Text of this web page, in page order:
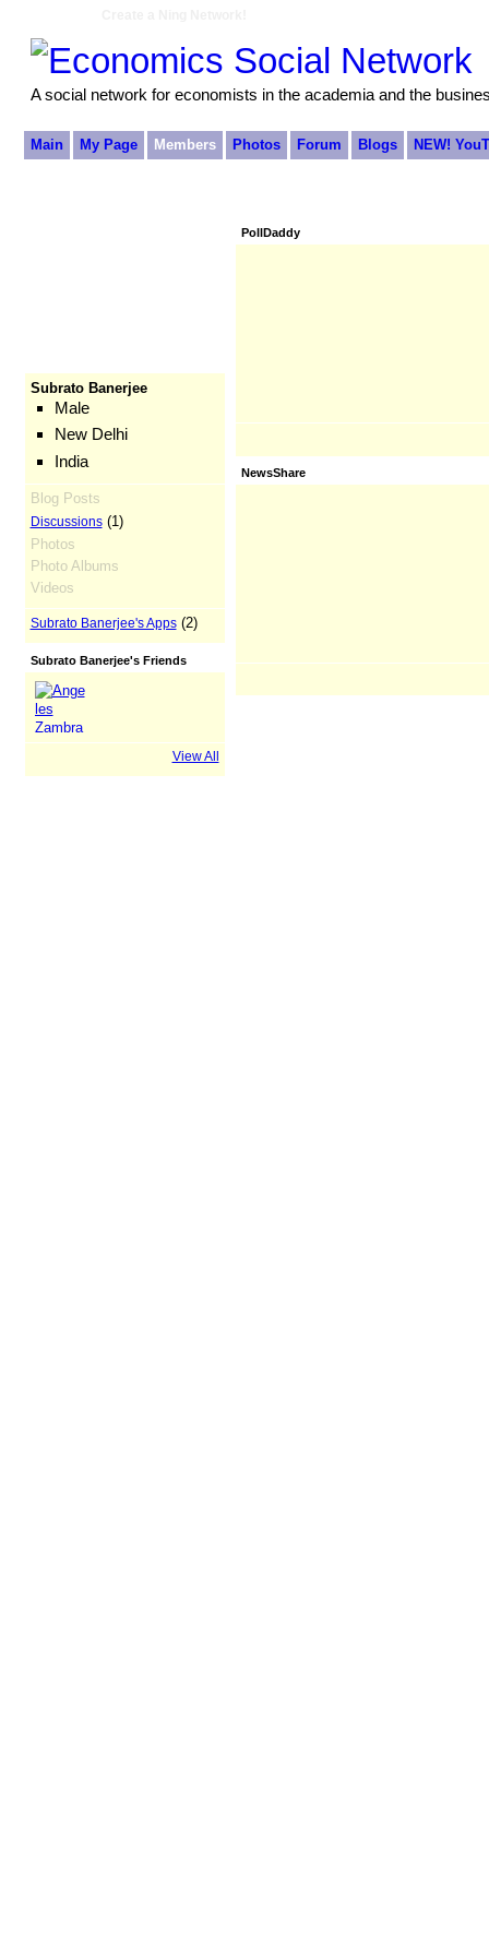
A social network for economists in the academia and the
Main My Page Members Photos Forum Blogs NEW!
Subrato Banerjee
Male
New Delhi
India
Blog Posts
Discussions(1)
Photos
Photo Albums
Videos
Subrato Banerjee's Apps(2)
Subrato Banerjee's Friends
View All
PollDaddy
NewsShare